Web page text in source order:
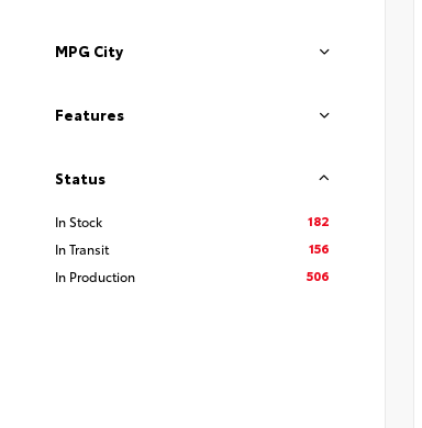
MPG City
Features
Status
In Stock
182
In Transit
156
In Production
506